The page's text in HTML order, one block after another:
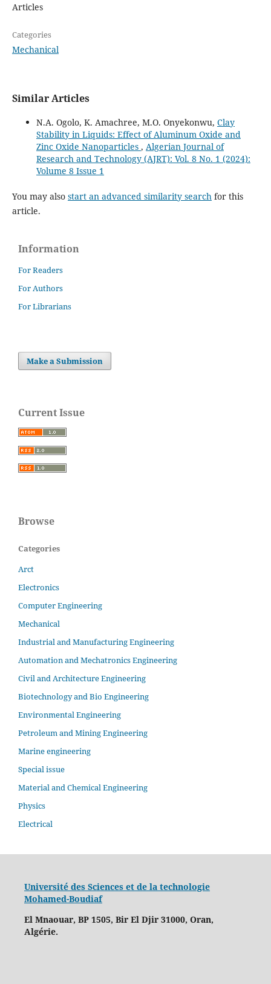
Articles
Categories
Mechanical
Similar Articles
N.A. Ogolo, K. Amachree, M.O. Onyekonwu, Clay
Stability in Liquids: Effect of Aluminum Oxide and
Zinc Oxide Nanoparticles , Algerian Journal of
Research and Technology (AJRT): Vol. 8 No. 1 (2024):
Volume 8 Issue 1
You may also start an advanced similarity search for this
article.
Information
For Readers
For Authors
For Librarians
Make a Submission
Current Issue
Browse
Categories
Arct
Electronics
Computer Engineering
Mechanical
Industrial and Manufacturing Engineering
Automation and Mechatronics Engineering
Civil and Architecture Engineering
Biotechnology and Bio Engineering
Environmental Engineering
Petroleum and Mining Engineering
Marine engineering
Special issue
Material and Chemical Engineering
Physics
Electrical
Université des Sciences et de la technologie
Mohamed-Boudiaf
El Mnaouar, BP 1505, Bir El Djir 31000, Oran,
Algérie.